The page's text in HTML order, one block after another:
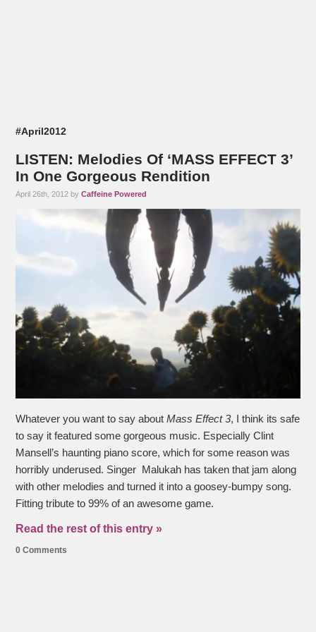
#April2012
LISTEN: Melodies Of ‘MASS EFFECT 3’
In One Gorgeous Rendition
April 26th, 2012 byCaffeine Powered
Whatever you want to say aboutMass Effect 3, I think its safe
to say it featured some gorgeous music. Especially Clint
Mansell’s haunting piano score, which for some reason was
horribly underused. Singer Malukah has taken that jam along
with other melodies and turned it into a goosey-bumpy song.
Fitting tribute to 99% of an awesome game.
Read the rest of this entry »
0 Comments